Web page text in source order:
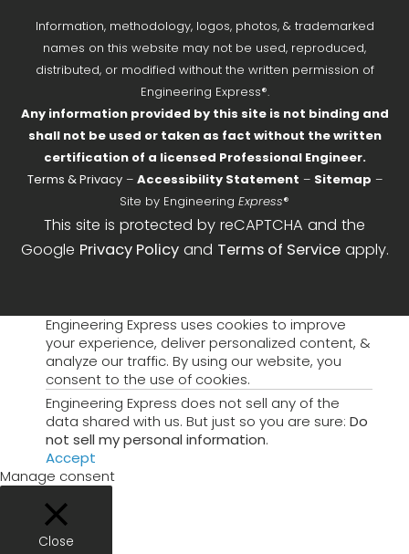
Information, methodology, logos, photos, & trademarked
names on this website may not be used, reproduced,
distributed, or modified without the written permission of
Engineering Express®.
Any information provided by this site is not binding and
shall not be used or taken as fact without the written
certification of a licensed Professional Engineer.
Terms & Privacy– Accessibility Statement – Sitemap –
Site by Engineering Express®
This site is protected by reCAPTCHA and the
Google Privacy Policyand Terms of Serviceapply.
Engineering Express uses cookies to improve
your experience, deliver personalized content, &
analyze our traffic. By using our website, you
consent to the use of cookies.
Engineering Express does not sell any of the
data shared with us. But just so you are sure: Do
not sell my personal information.
Accept
Manage consent
Close